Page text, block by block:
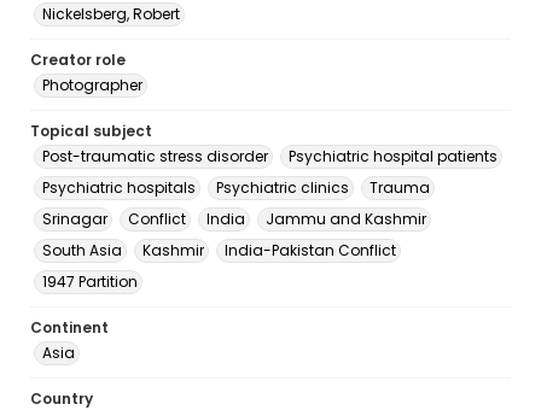
Nickelsberg, Robert
Creator role
Photographer
Topical subject
Post-traumatic stress disorder
Psychiatric hospital patients
Psychiatric hospitals
Psychiatric clinics
Trauma
Srinagar
Conflict India
Jammu and Kashmir
South Asia
Kashmir
India-Pakistan Conflict
1947 Partition
Continent
Asia
Country